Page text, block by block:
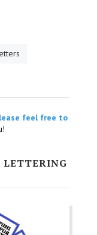
feel free to
LETTERING